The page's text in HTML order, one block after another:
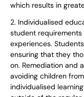
which results in
2. Individualised
student
experiences.
ensuring that they
on. Remediation and
avoiding children
individualised